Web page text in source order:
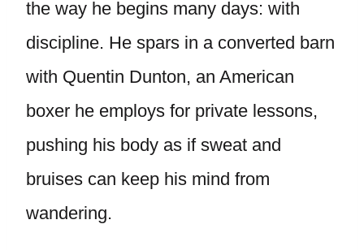
the way he begins many days: with
discipline. He spars in a converted barn
with Quentin Dunton, an American
boxer he employs for private lessons,
pushing his body as if sweat and
bruises can keep his mind from
wandering.